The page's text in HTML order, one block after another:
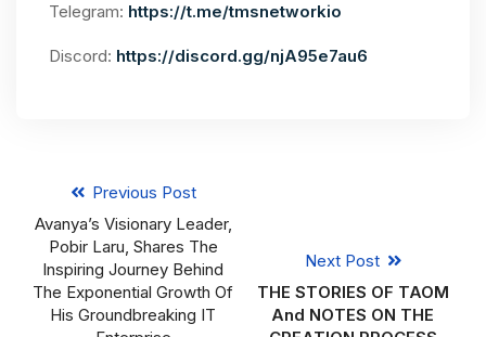
Telegram: https://t.me/tmsnetworkio
Discord: https://discord.gg/njA95e7au6
Previous Post
Avanya’s Visionary Leader,
Pobir Laru, Shares The
Inspiring Journey Behind
The Exponential Growth Of
His Groundbreaking IT
Next Post
THE STORIES OF TAOM
And NOTES ON THE